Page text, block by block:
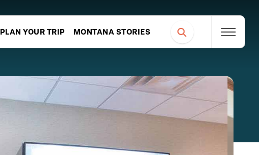
PLAN YOUR TRIP MONTANA STORIES